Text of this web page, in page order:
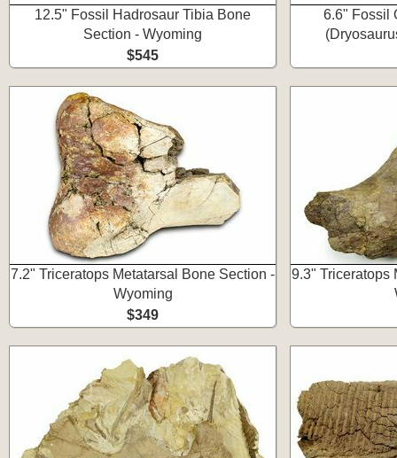
12.5" Fossil Hadrosaur Tibia Bone
Section - Wyoming
$545
6.6" Fossil
7.2" Triceratops Metatarsal Bone Section -
Wyoming
$349
9.3" Triceratops